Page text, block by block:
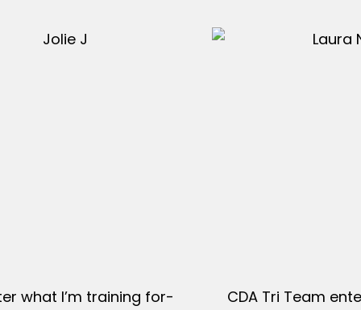
what I’m training for-
CDA Tri Team